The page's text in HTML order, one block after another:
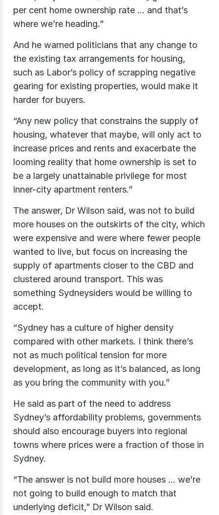
per cent home ownership rate … and that’s
where we’re heading.”
And he warned politicians that any change to
the existing tax arrangements for housing,
such as Labor’s policy of scrapping negative
gearing for existing properties, would make it
harder for buyers.
“Any new policy that constrains the supply of
housing, whatever that maybe, will only act to
increase prices and rents and exacerbate the
looming reality that home ownership is set to
be a largely unattainable privilege for most
inner-city apartment renters.”
The answer, Dr Wilson said, was not to build
more houses on the outskirts of the city, which
were expensive and were where fewer people
wanted to live, but focus on increasing the
supply of apartments closer to the CBD and
clustered around transport. This was
something Sydneysiders would be willing to
accept.
“Sydney has a culture of higher density
compared with other markets. I think there’s
not as much political tension for more
development, as long as it’s balanced, as long
as you bring the community with you.”
He said as part of the need to address
Sydney’s affordability problems, governments
should also encourage buyers into regional
towns where prices were a fraction of those in
Sydney.
“The answer is not build more houses … we’re
not going to build enough to match that
underlying deficit,” Dr Wilson said.